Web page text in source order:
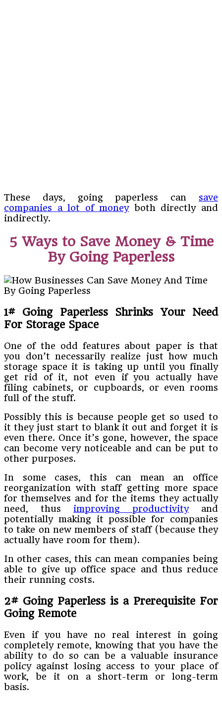
These days, going paperless can save
companies a lot of moneyboth directly and
indirectly.
5 Ways to Save Money & Time
By Going Paperless
1# Going Paperless Shrinks Your Need
For Storage Space
One of the odd features about paper is that
you don’t necessarily realize just how much
storage space it is taking up until you finally
get rid of it, not even if you actually have
filing cabinets, or cupboards, or even rooms
full of the stuff.
Possibly this is because people get so used to
it they just start to blank it out and forget it is
even there. Once it’s gone, however, the space
can become very noticeable and can be put to
other purposes.
In some cases, this can mean an office
reorganization with staff getting more space
for themselves and for the items they actually
need, thus improving productivityand
potentially making it possible for companies
to take on new members of staff (because they
actually have room for them).
In other cases, this can mean companies being
able to give up office space and thus reduce
their running costs.
2# Going Paperless is a Prerequisite For
Going Remote
Even if you have no real interest in going
completely remote, knowing that you have the
ability to do so can be a valuable insurance
policy against losing access to your place of
work, be it on a short-term or long-term
basis.